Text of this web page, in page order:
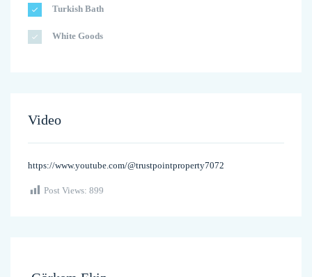
Turkish Bath
White Goods
Video
https://www.youtube.com/@trustpointproperty7072
Post Views: 899